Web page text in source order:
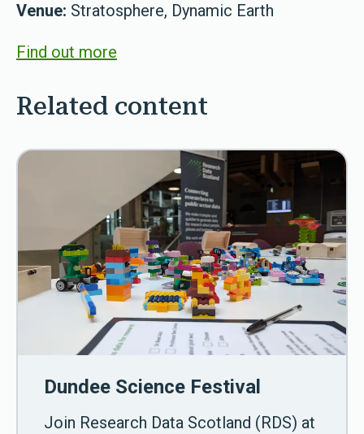
Venue: Stratosphere, Dynamic Earth
Find out more
Related content
Dundee Science Festival
Join Research Data Scotland (RDS) at